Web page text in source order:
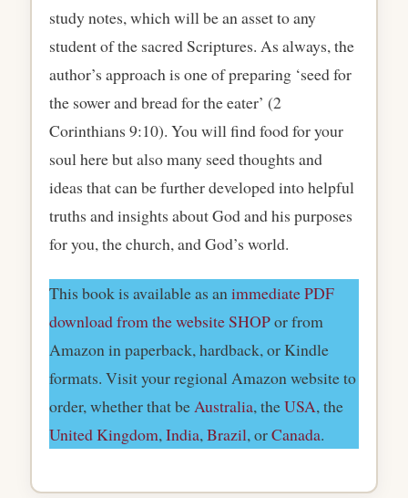
study notes, which will be an asset to any
student of the sacred Scriptures. As always, the
author’s approach is one of preparing ‘seed for
the sower and bread for the eater’ (2
Corinthians 9:10). You will find food for your
soul here but also many seed thoughts and
ideas that can be further developed into helpful
truths and insights about God and his purposes
for you, the church, and God’s world.
This book is available as animmediate PDF
download from the website SHOPor from
Amazon in paperback, hardback, or Kindle
formats. Visit your regional Amazon website to
order, whether that beAustralia, theUSA, the
United Kingdom,India,Brazil, orCanada.